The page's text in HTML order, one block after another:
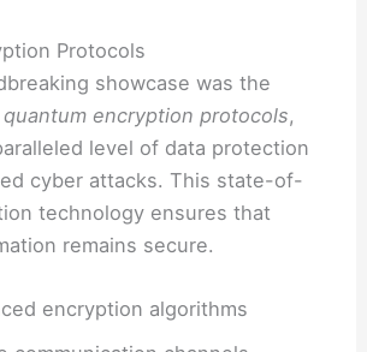
Protocols
showcase was the
quantum encryption protocols,
level of data protection
cyber attacks. This state-of-
technology ensures that
remains secure.
encryption algorithms